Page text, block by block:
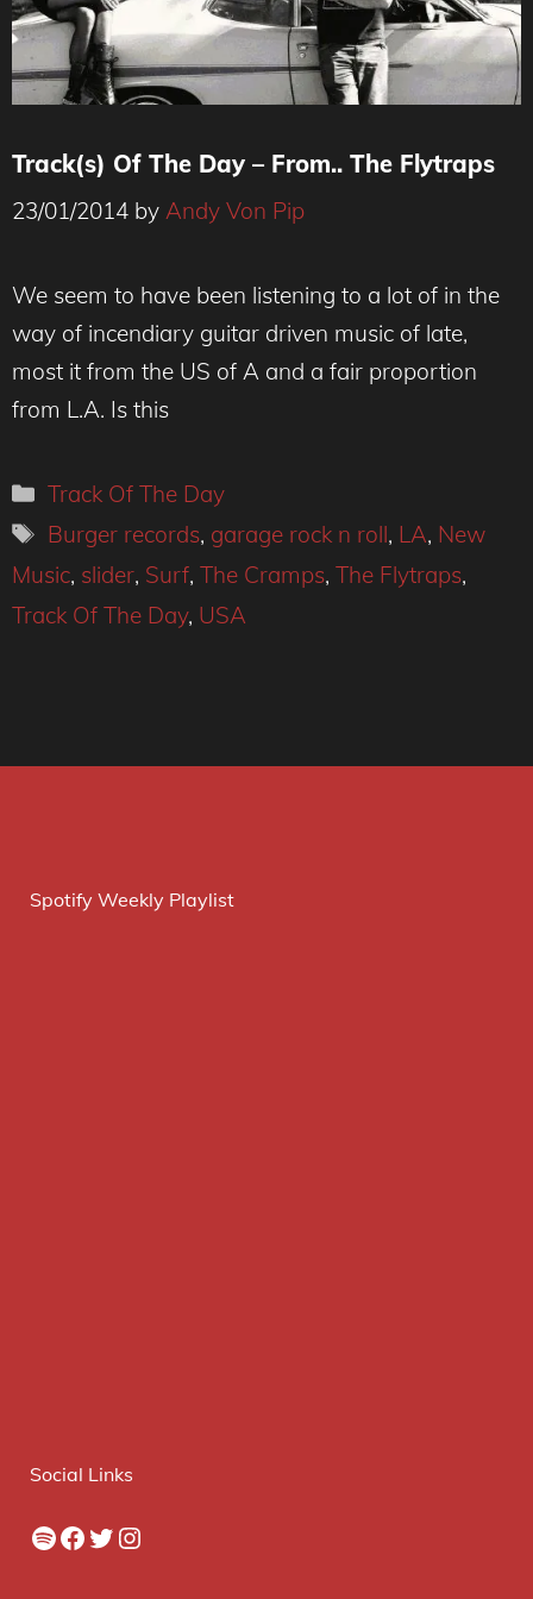
Track(s) Of The Day – From.. The Flytraps
23/01/2014 by Andy Von Pip
We seem to have been listening to a lot of in the
way of incendiary guitar driven music of late,
most it from the US of A and a fair proportion
from L.A. Is this
Categories
Track Of The Day
Tags
Burger records, garage rock n roll, LA, New
Music, slider, Surf, The Cramps, The Flytraps,
Track Of The Day, USA
Spotify Weekly Playlist
Social Links
Spotify
Facebook
Twitter
Instagram